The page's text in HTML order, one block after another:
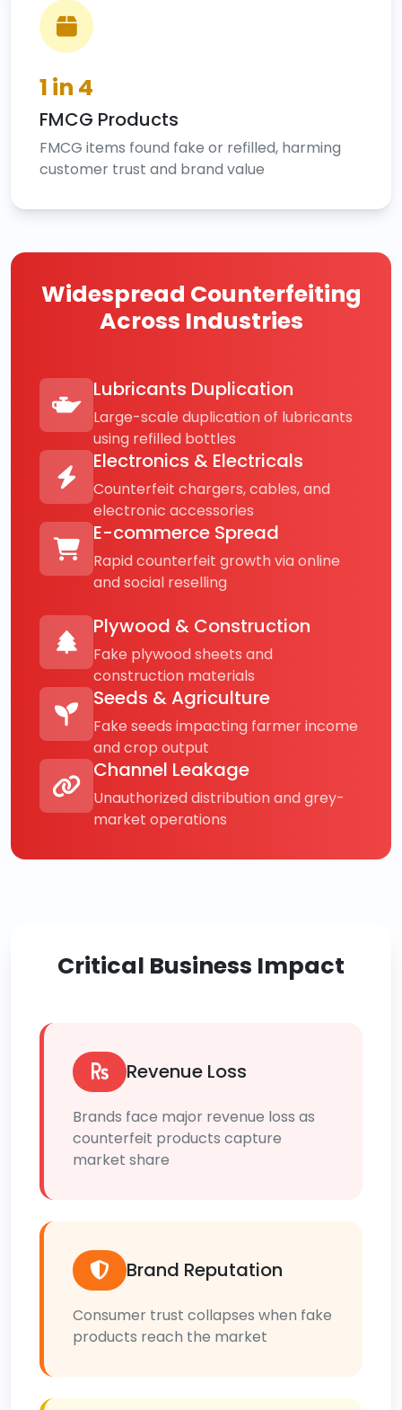
1 in 4
FMCG Products
FMCG items found fake or refilled, harming
customer trust and brand value
Widespread Counterfeiting
Across Industries
Lubricants Duplication
Large-scale duplication of lubricants
using refilled bottles
Electronics & Electricals
Counterfeit chargers, cables, and
electronic accessories
E-commerce Spread
Rapid counterfeit growth via online
and social reselling
Plywood & Construction
Fake plywood sheets and
construction materials
Seeds & Agriculture
Fake seeds impacting farmer income
and crop output
Channel Leakage
Unauthorized distribution and grey-
market operations
Critical Business Impact
Revenue Loss
Brands face major revenue loss as
counterfeit products capture
market share
Brand Reputation
Consumer trust collapses when fake
products reach the market